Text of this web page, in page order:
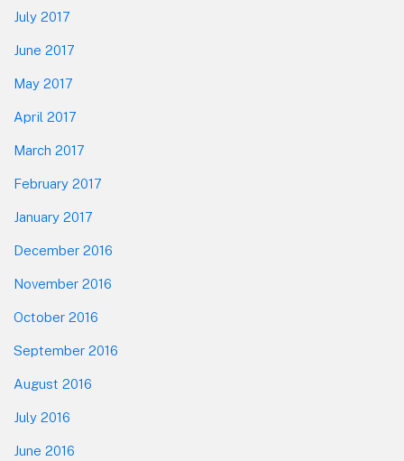
July 2017
June 2017
May 2017
April 2017
March 2017
February 2017
January 2017
December 2016
November 2016
October 2016
September 2016
August 2016
July 2016
June 2016